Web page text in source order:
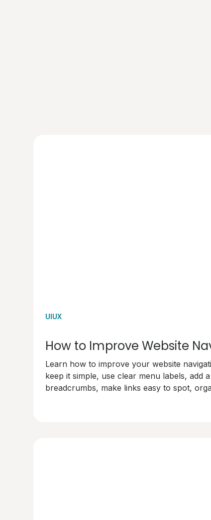
UIUX
How to Improve Website
Learn how to improve your website
keep it simple, use clear menu labels, add
breadcrumbs, make links easy to spot,